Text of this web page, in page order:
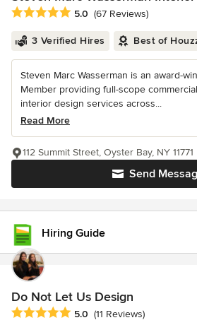
Average rating: 5 out of 5 stars
5.0 (67 Reviews)
3 Verified Hires Best of
Steven Marc Wasserman is an award-
Member providing full-scope
interior design services across...
Read More
Send
112 Summit Street, Oyster Bay, NY 11771
Hiring Guide
Do Not Let Us Design
Average rating: 5 out of 5 stars
5.0 (11 Reviews)